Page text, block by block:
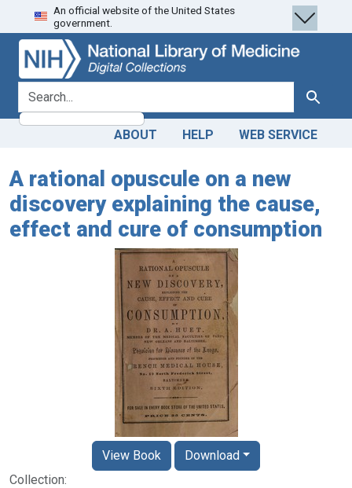
Skip
to
search
Skip to
main
content
An official website of the United States
government.
search for Search
ABOUT HELP WEB SERVICE
A rational opuscule on a new
discovery explaining the cause,
effect and cure of consumption
Collection:
View Book Download